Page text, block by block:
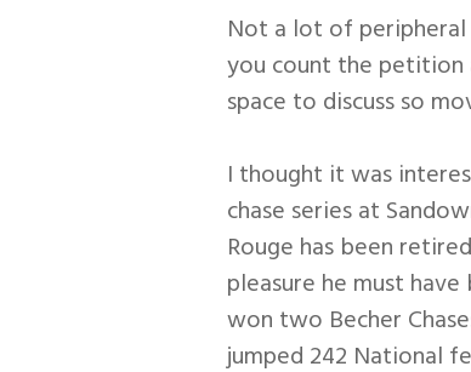
Not a lot of
you count the petition
space to discuss so
I thought it was
chase series at
Rouge has been
pleasure he must
won two Becher
jumped 242 National